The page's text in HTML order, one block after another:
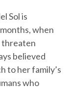
Sol is
when
threaten
believed
to her family’s
who